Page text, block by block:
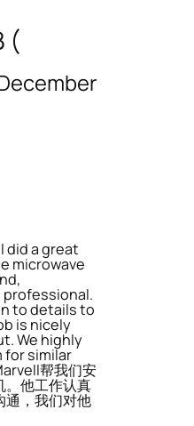
(
did a great
microwave
professional.
to details to
is nicely
We highly
for similar
帮我们安
。他工作认真
通，我们对他